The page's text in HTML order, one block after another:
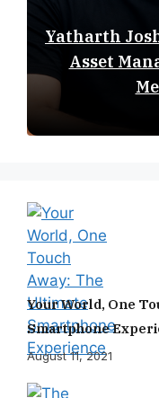
Yatharth
Asset
Your World, One
Smartphone
August 11, 2021